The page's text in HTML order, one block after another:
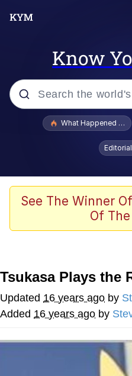
Know
Popular searches
Quirk Chungus
Big Chungus
Smoke
Shocked Black
My Father-In-
Can't, We
Jacob
What Happened To
See The Winner
Of
Tsukasa Plays the
Updated 16 years ago by
Added 16 years ago by